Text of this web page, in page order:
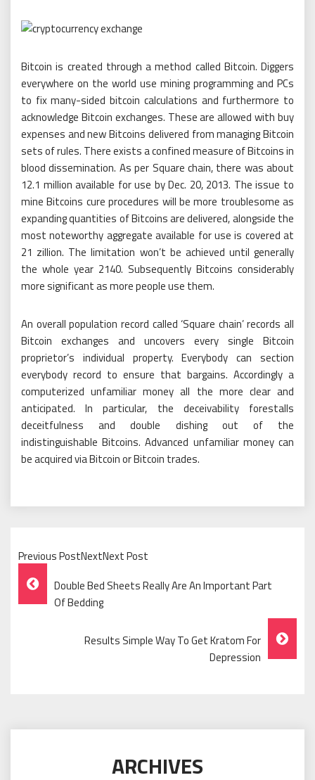
Bitcoin is created through a method called Bitcoin. Diggers
everywhere on the world use mining programming and PCs
to fix many-sided bitcoin calculations and furthermore to
acknowledge Bitcoin exchanges. These are allowed with buy
expenses and new Bitcoins delivered from managing Bitcoin
sets of rules. There exists a confined measure of Bitcoins in
blood dissemination. As per Square chain, there was about
12.1 million available for use by Dec. 20, 2013. The issue to
mine Bitcoins cure procedures will be more troublesome as
expanding quantities of Bitcoins are delivered, alongside the
most noteworthy aggregate available for use is covered at
21 zillion. The limitation won’t be achieved until generally
the whole year 2140. Subsequently Bitcoins considerably
more significant as more people use them.
An overall population record called ‘Square chain’ records all
Bitcoin exchanges and uncovers every single Bitcoin
proprietor’s individual property. Everybody can section
everybody record to ensure that bargains. Accordingly a
computerized unfamiliar money all the more clear and
anticipated. In particular, the deceivability forestalls
deceitfulness and double dishing out of the
indistinguishable Bitcoins. Advanced unfamiliar money can
be acquired via Bitcoin or Bitcoin trades.
Previous PostNextNext Post
Post
Navigation
Double Bed Sheets Really Are An Important Part
Of Bedding
Results Simple Way To Get Kratom For
Depression
ARCHIVES